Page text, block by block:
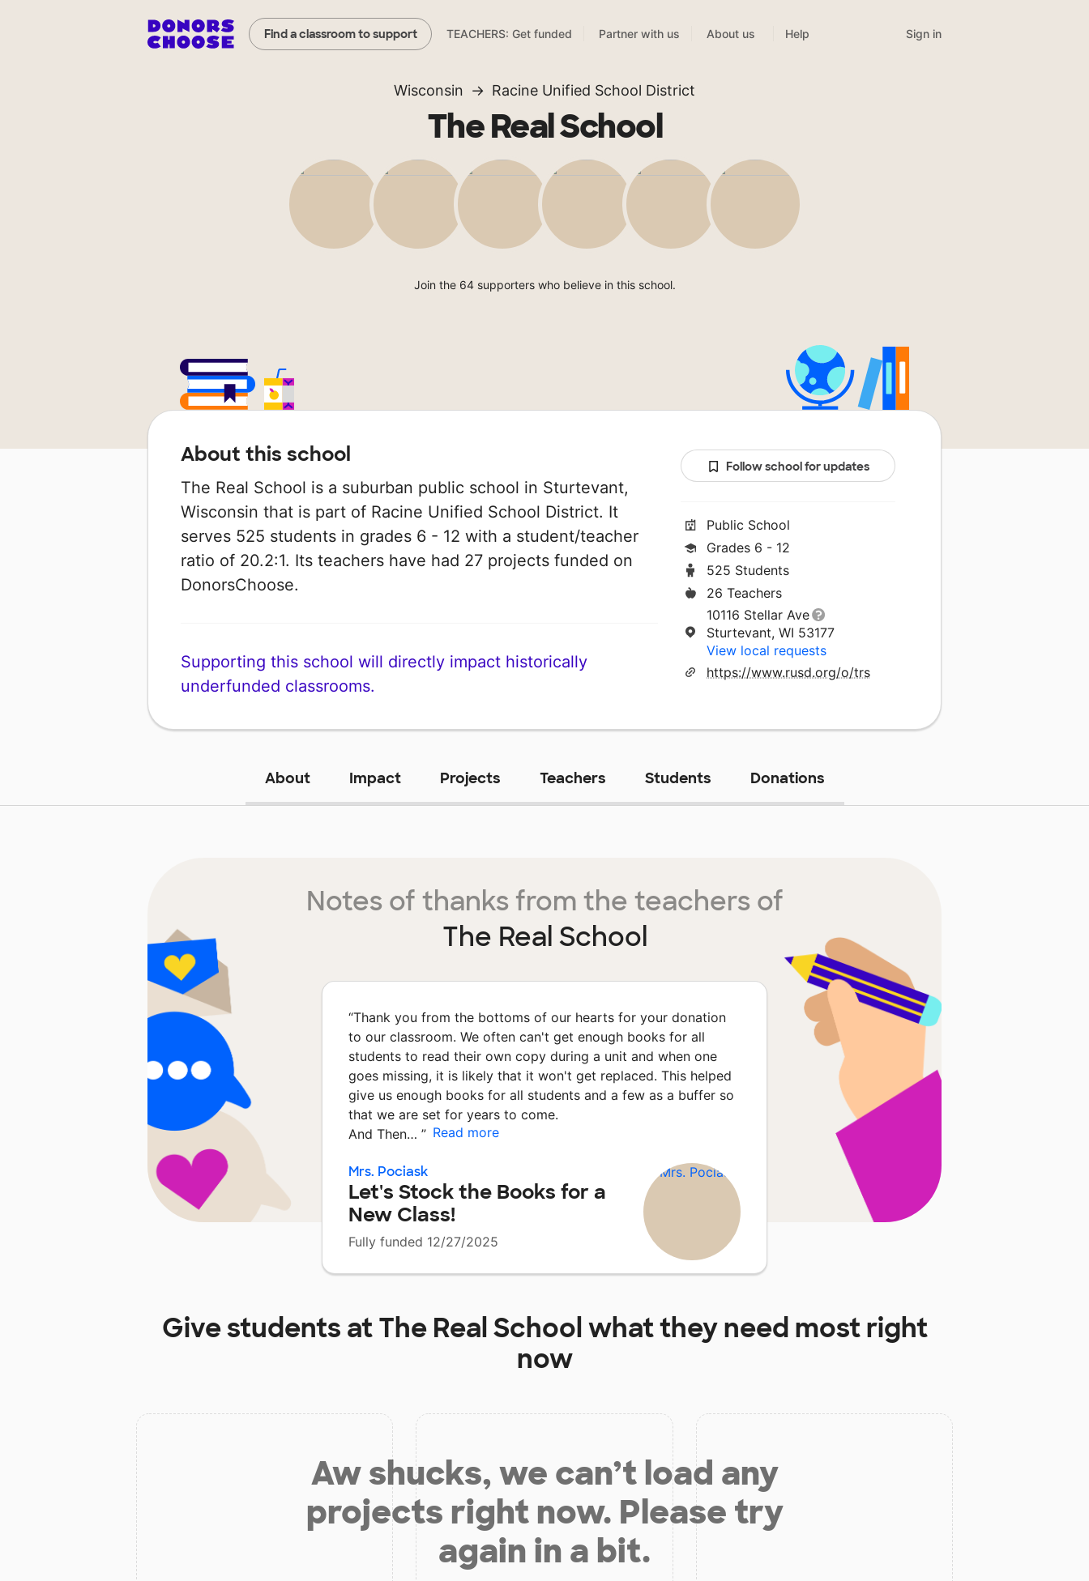
Find a classroom to support TEACHERS: Get funded Partner with us About us Help Sign in
Wisconsin Racine Unified School District
The Real School
Join the 64 supporters who believe in this school.
About this school
The Real School is a suburban public school in Sturtevant,
Wisconsin that is part of Racine Unified School District. It
serves 525 students in grades 6 - 12 with a student/teacher
ratio of 20.2:1. Its teachers have had 27 projects funded on
DonorsChoose.
Supporting this school will directly impact historically
underfunded classrooms.
Follow school for updates
Public School
Grades 6 - 12
525 Students
26 Teachers
10116 Stellar Ave
Sturtevant, WI 53177
View local requests
https://www.rusd.org/o/trs
About Impact Projects Teachers Students Donations
Notes of thanks from the teachers of
The Real School
“Thank you from the bottoms of our hearts for your donation
to our classroom. We often can't get enough books for all
students to read their own copy during a unit and when one
goes missing, it is likely that it won't get replaced. This helped
give us enough books for all students and a few as a buffer so
that we are set for years to come.
And Then… ” Read more
Mrs. Pociask
Let's Stock the Books for a
New Class!
Fully funded 12/27/2025
Give students atThe Real Schoolwhat they need most right
now
Aw shucks, we can’t load any
projects right now. Please try
again in a bit.